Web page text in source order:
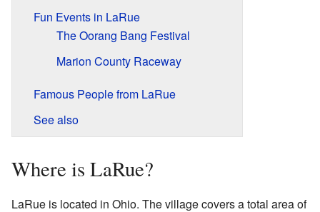
Fun Events in LaRue
The Oorang Bang Festival
Marion County Raceway
Famous People from LaRue
See also
Where is LaRue?
LaRue is located in Ohio. The village covers a total area of